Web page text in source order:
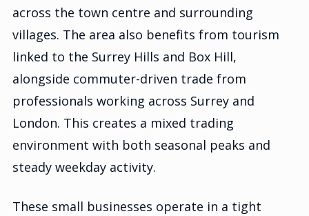
across the town centre and surrounding
villages. The area also benefits from tourism
linked to the Surrey Hills and Box Hill,
alongside commuter-driven trade from
professionals working across Surrey and
London. This creates a mixed trading
environment with both seasonal peaks and
steady weekday activity.
These small businesses operate in a tight